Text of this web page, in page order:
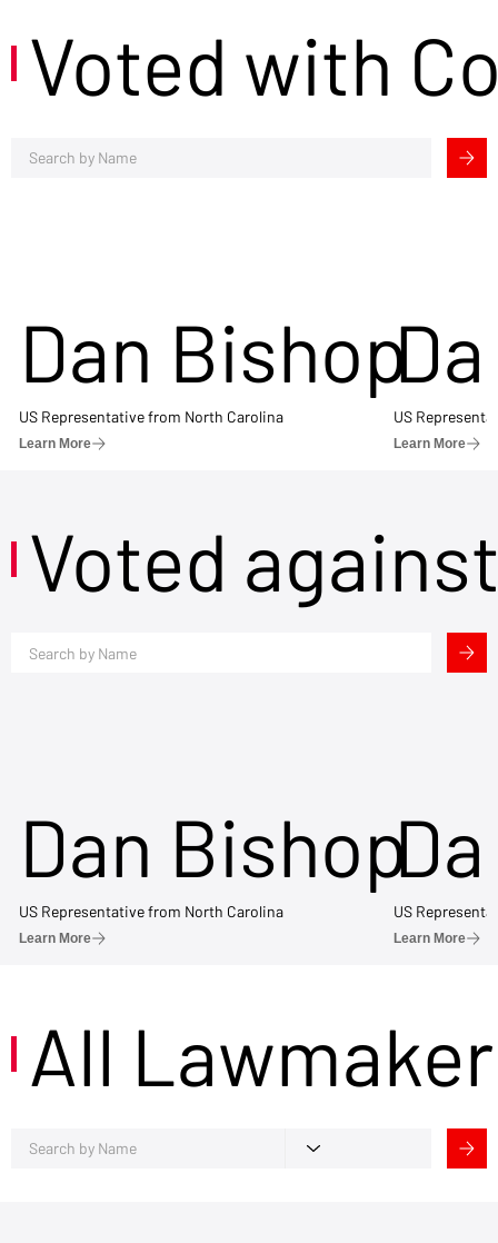
Voted with
Dan Bishop
US Representative from North Carolina
Learn More
US
Learn More
Voted
Dan Bishop
US Representative from North Carolina
Learn More
US
Learn More
All